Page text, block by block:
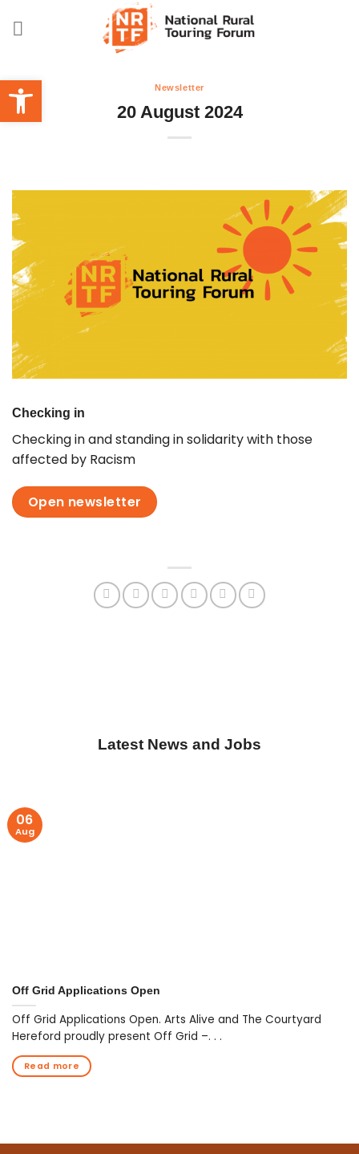
Open toolbar Newsletter
20 August 2024
Checking in
Checking in and standing in solidarity with those
affected by Racism
Open newsletter
Latest News and Jobs
Off Grid Applications Open
Off Grid Applications Open. Arts Alive and The Courtyard
Hereford proudly present Off Grid –. . .
Read more
06
Aug